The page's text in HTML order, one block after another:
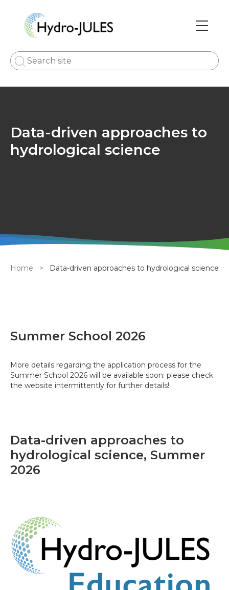
Main
Data-driven approaches to
hydrological science
Breadcrumb
Home Data-driven approaches to hydrological science
Summer School 2026
More details regarding the application process for the
Summer School 2026 will be available soon: please check
the website intermittently for further details!
Data-driven approaches to
hydrological science, Summer
2026